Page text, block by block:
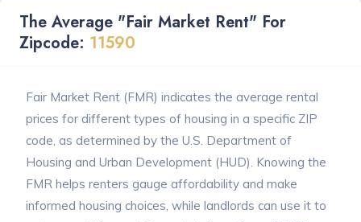
The Average "Fair Market Rent" For
Zipcode: 11590
Fair Market Rent (FMR) indicates the average rental
prices for different types of housing in a specific ZIP
code, as determined by the U.S. Department of
Housing and Urban Development (HUD). Knowing the
FMR helps renters gauge affordability and make
informed housing choices, while landlords can use it to